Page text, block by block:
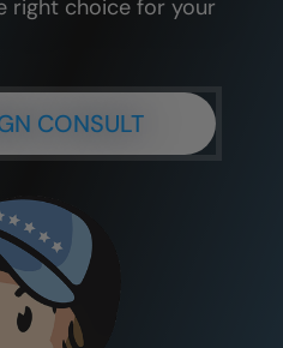
right choice for your
CONSULT